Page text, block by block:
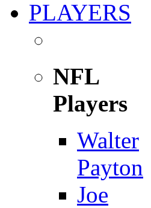
PLAYERS
NFL
Players
Walter
Payton
Joe